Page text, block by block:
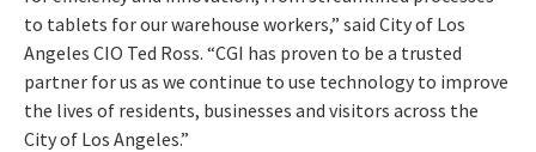
to tablets for our warehouse workers,” said City of Los
Angeles CIO Ted Ross. “CGI has proven to be a trusted
partner for us as we continue to use technology to improve
the lives of residents, businesses and visitors across the
City of Los Angeles.”